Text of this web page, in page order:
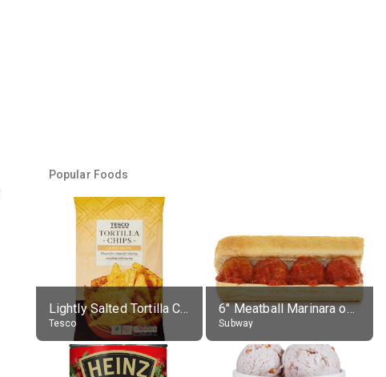
Popular Foods
Lightly Salted Tortilla Chips
Tesco
6" Meatball Marinara on Ultimate Cheesy Garlic Bread
Subway